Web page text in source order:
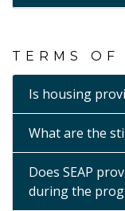
TERMS
Is housing
What are the
Does SEAP
during the